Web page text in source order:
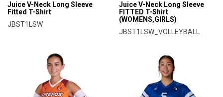
Juice V-Neck Long Sleeve
Fitted T-Shirt
JBST1LSW
Juice V-Neck Long Sleeve
FITTED T-Shirt
(WOMENS,GIRLS)
JBST1LSW_VOLLEYBALL